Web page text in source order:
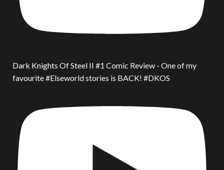
Dark Knights Of Steel II #1 Comic Review - One of my
favourite #Elseworld stories is BACK! #DKOS